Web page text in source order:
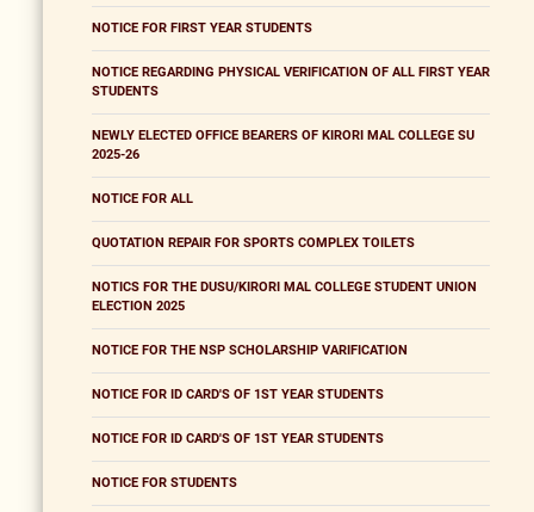
NOTICE FOR FIRST YEAR STUDENTS
NOTICE REGARDING PHYSICAL VERIFICATION OF ALL FIRST YEAR
STUDENTS
NEWLY ELECTED OFFICE BEARERS OF KIRORI MAL COLLEGE SU
2025-26
NOTICE FOR ALL
QUOTATION REPAIR FOR SPORTS COMPLEX TOILETS
NOTICS FOR THE DUSU/KIRORI MAL COLLEGE STUDENT UNION
ELECTION 2025
NOTICE FOR THE NSP SCHOLARSHIP VARIFICATION
NOTICE FOR ID CARD'S OF 1ST YEAR STUDENTS
NOTICE FOR ID CARD'S OF 1ST YEAR STUDENTS
NOTICE FOR STUDENTS